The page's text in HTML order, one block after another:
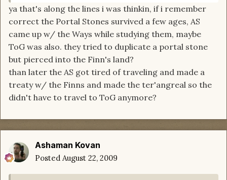
ya that's along the lines i was thinkin, if i remember
correct the Portal Stones survived a few ages, AS
came up w/ the Ways while studying them, maybe
ToG was also. they tried to duplicate a portal stone
but pierced into the Finn's land?
than later the AS got tired of traveling and made a
treaty w/ the Finns and made the ter'angreal so the
didn't have to travel to ToG anymore?
Ashaman Kovan
Posted August 22, 2009